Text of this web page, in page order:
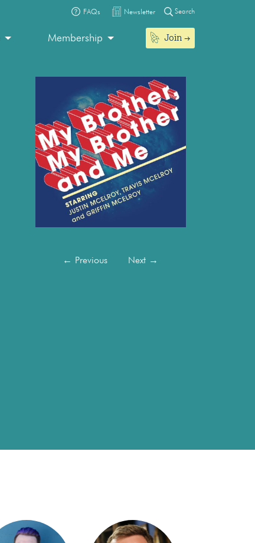
FAQs Newsletter Search
Membership Join
← Previous Next →